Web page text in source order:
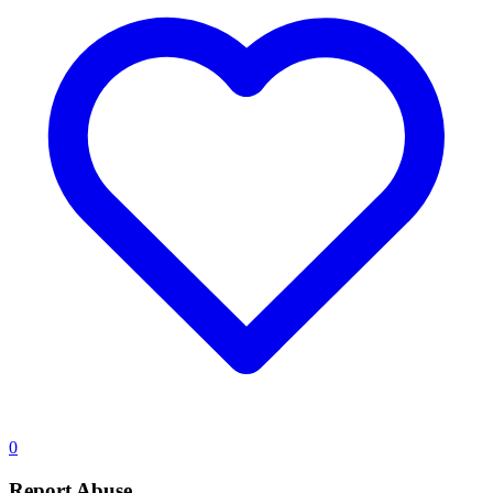
0